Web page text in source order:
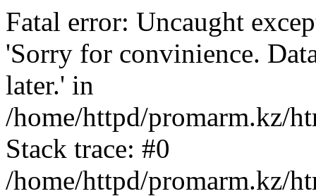
Fatal error: Uncaught
'Sorry for convinience.
later.' in
/home/httpd/promarm.kz/
Stack trace: #0
/home/httpd/promarm.kz/